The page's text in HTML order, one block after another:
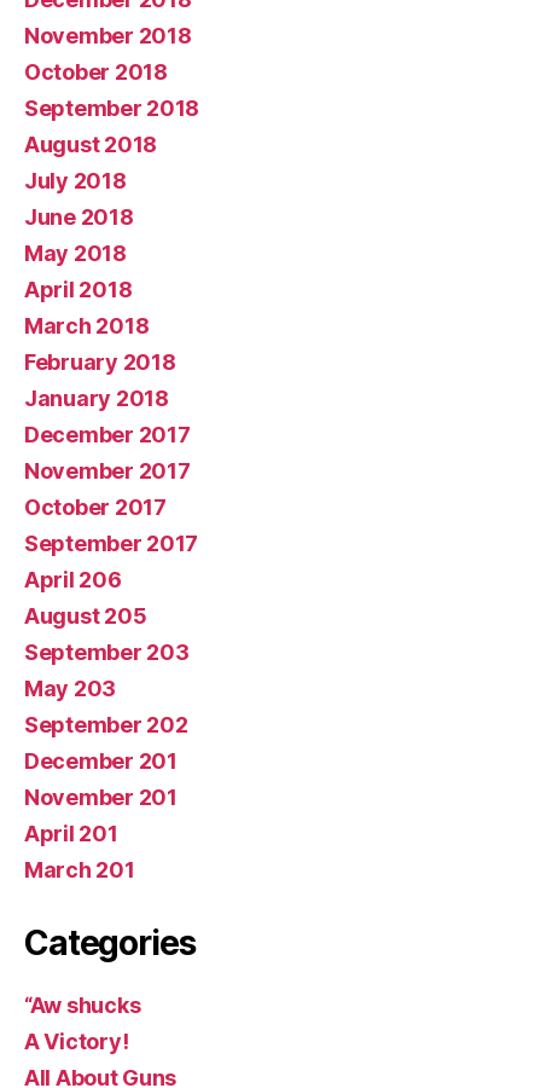
November 2018
October 2018
September 2018
August 2018
July 2018
June 2018
May 2018
April 2018
March 2018
February 2018
January 2018
December 2017
November 2017
October 2017
September 2017
April 206
August 205
September 203
May 203
September 202
December 201
November 201
April 201
March 201
Categories
“Aw shucks
A Victory!
All About Guns